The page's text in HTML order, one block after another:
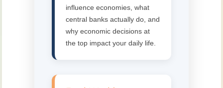
influence economies, what
central banks actually do, and
why economic decisions at
the top impact your daily life.